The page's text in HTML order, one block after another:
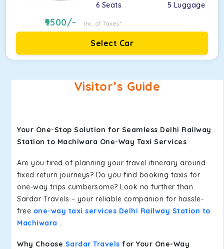
6 Seats 5 Luggage
9500/- Inc. of Taxes*
Select Car
Visitor’s Guide
Your One-Stop Solution for Seamless Delhi Railway
Station to Machiwara One-Way Taxi Services
Are you tired of planning your travel itinerary around
fixed return journeys? Do you find booking taxis for
one-way trips cumbersome? Look no further than
Sardar Travels – your reliable companion for hassle-
free one-way taxi services Delhi Railway Station to
Machiwara .
Why Choose Sardar Travels for Your One-Way